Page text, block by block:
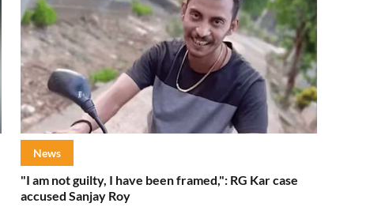
News
"I am not guilty, I have been framed,": RG Kar case
accused Sanjay Roy